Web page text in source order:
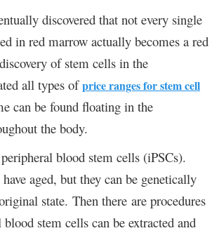
discovered that not every single
in red marrow actually becomes a red
of stem cells in the
all types ofprice ranges for stem cell
can be found floating in the
the body.
blood stem cells (iPSCs).
aged, but they can be genetically
state. Then there are procedures
stem cells can be extracted and